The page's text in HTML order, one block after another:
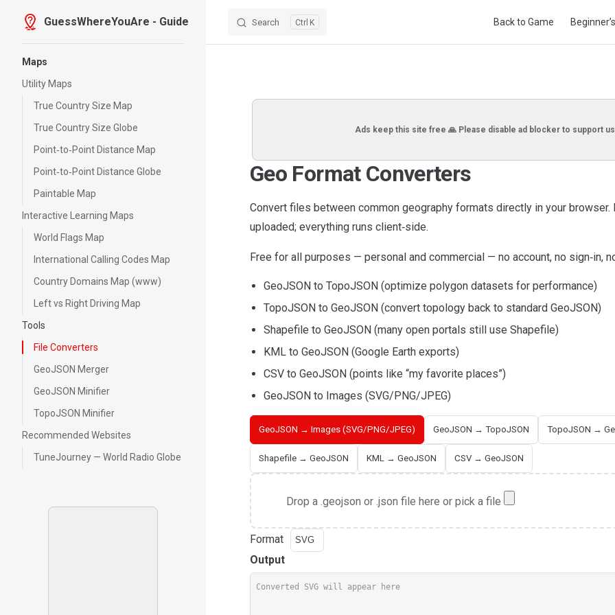
Skip to content
GuessWhereYouAre - Guide Search K Back to Game
Maps
Utility Maps
True Country Size Map
True Country Size Globe
Point‑to‑Point Distance Map
Point‑to‑Point Distance Globe
Paintable Map
Interactive Learning Maps
World Flags Map
International Calling Codes Map
Country Domains Map (www)
Left vs Right Driving Map
Tools
File Converters
GeoJSON Merger
GeoJSON Minifier
TopoJSON Minifier
Recommended Websites
TuneJourney — World Radio Globe
Ads keep this site free 🙏 Please disable ad blocker to support
Geo Format Converters
Convert files between common geography formats directly in your browser.
uploaded; everything runs client‑side.
Free for all purposes — personal and commercial — no account, no sign‑in,
GeoJSON to TopoJSON (optimize polygon datasets for performance)
TopoJSON to GeoJSON (convert topology back to standard GeoJSON)
Shapefile to GeoJSON (many open portals still use Shapefile)
KML to GeoJSON (Google Earth exports)
CSV to GeoJSON (points like “my favorite places”)
GeoJSON to Images (SVG/PNG/JPEG)
GeoJSON → Images (SVG/PNG/JPEG) GeoJSON → TopoJSON TopoJSON →
Shapefile → GeoJSON KML → GeoJSON CSV → GeoJSON
Drop a .geojson or .json file here or pick a file
Format
Output